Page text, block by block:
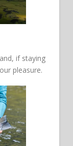
if staying
pleasure.